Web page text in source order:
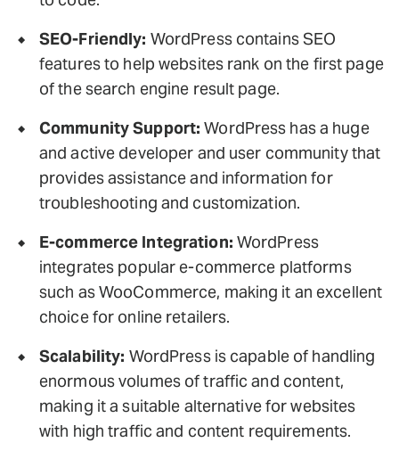
SEO-Friendly: WordPress contains SEO
features to help websites rank on the first page
of the search engine result page.
Community Support: WordPress has a huge
and active developer and user community that
provides assistance and information for
troubleshooting and customization.
E-commerce Integration: WordPress
integrates popular e-commerce platforms
such as WooCommerce, making it an excellent
choice for online retailers.
Scalability: WordPress is capable of handling
enormous volumes of traffic and content,
making it a suitable alternative for websites
with high traffic and content requirements.